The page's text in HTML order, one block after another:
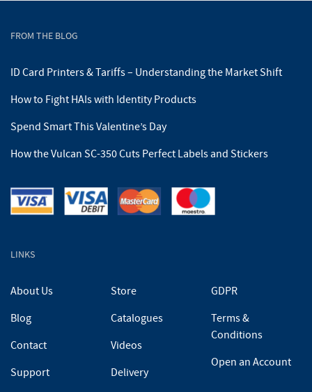
FROM THE BLOG
ID Card Printers & Tariffs – Understanding the Market Shift
How to Fight HAIs with Identity Products
Spend Smart This Valentine’s Day
How the Vulcan SC-350 Cuts Perfect Labels and Stickers
LINKS
About Us
Blog
Contact
Support
Store
Catalogues
Videos
Delivery
GDPR
Terms &
Conditions
Open an Account